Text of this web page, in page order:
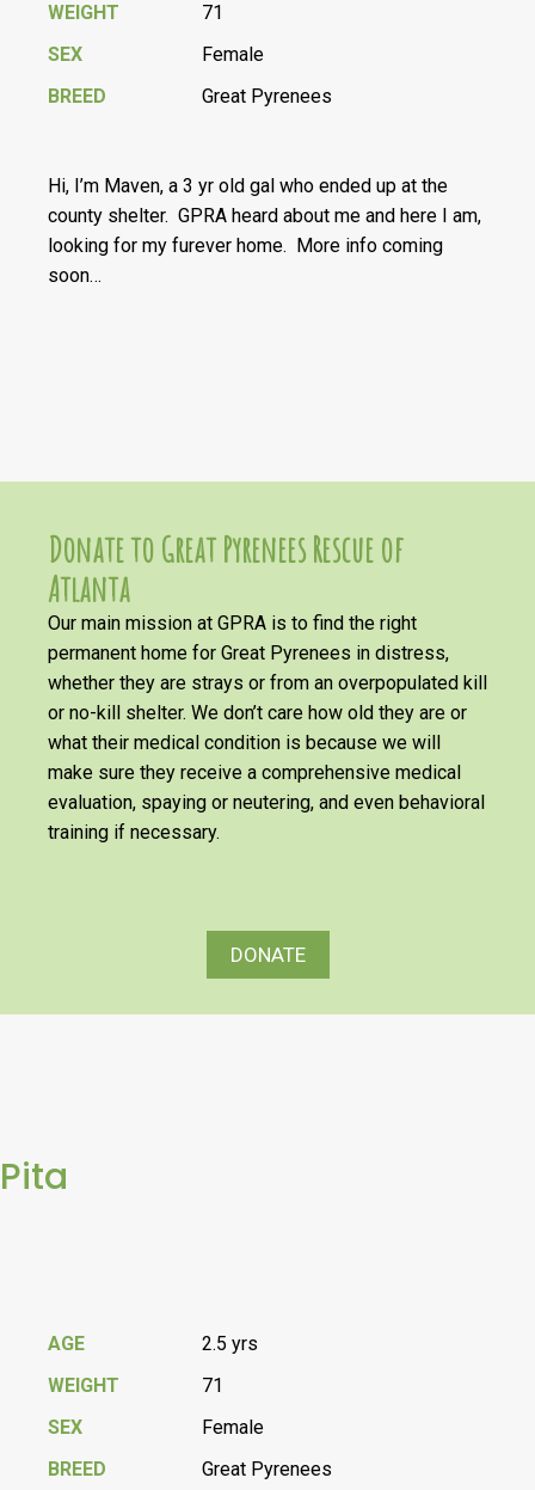
WEIGHT
71
SEX
Female
BREED
Great Pyrenees
Hi, I’m Maven, a 3 yr old gal who ended up at the
county shelter. GPRA heard about me and here I am,
looking for my furever home. More info coming
soon…
Donate to Great Pyrenees Rescue of
Atlanta
Our main mission at GPRA is to find the right
permanent home for Great Pyrenees in distress,
whether they are strays or from an overpopulated kill
or no-kill shelter. We don’t care how old they are or
what their medical condition is because we will
make sure they receive a comprehensive medical
evaluation, spaying or neutering, and even behavioral
training if necessary.
DONATE
Pita
AGE
2.5 yrs
WEIGHT
71
SEX
Female
BREED
Great Pyrenees